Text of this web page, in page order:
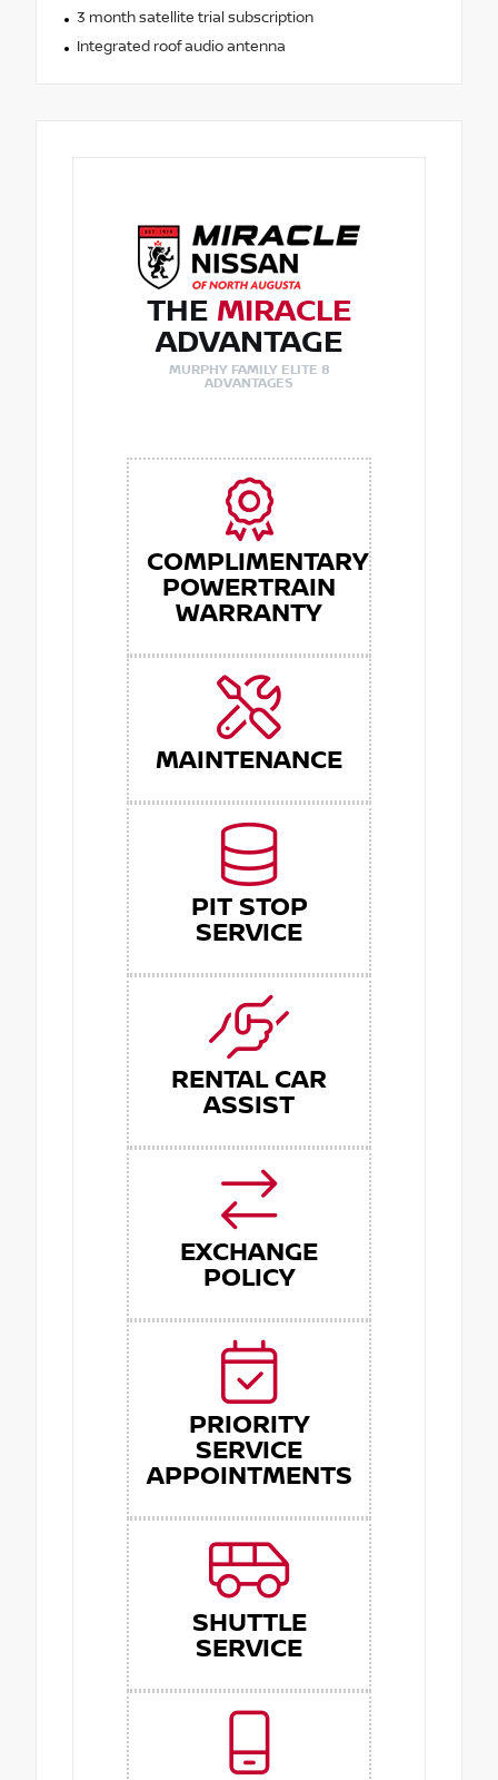
3 month satellite trial subscription
Integrated roof audio antenna
THE MIRACLE
ADVANTAGE
MURPHY FAMILY ELITE 8
ADVANTAGES
COMPLIMENTARY
POWERTRAIN
WARRANTY
MAINTENANCE
PIT STOP
SERVICE
RENTAL CAR
ASSIST
EXCHANGE
POLICY
PRIORITY
SERVICE
APPOINTMENTS
SHUTTLE
SERVICE